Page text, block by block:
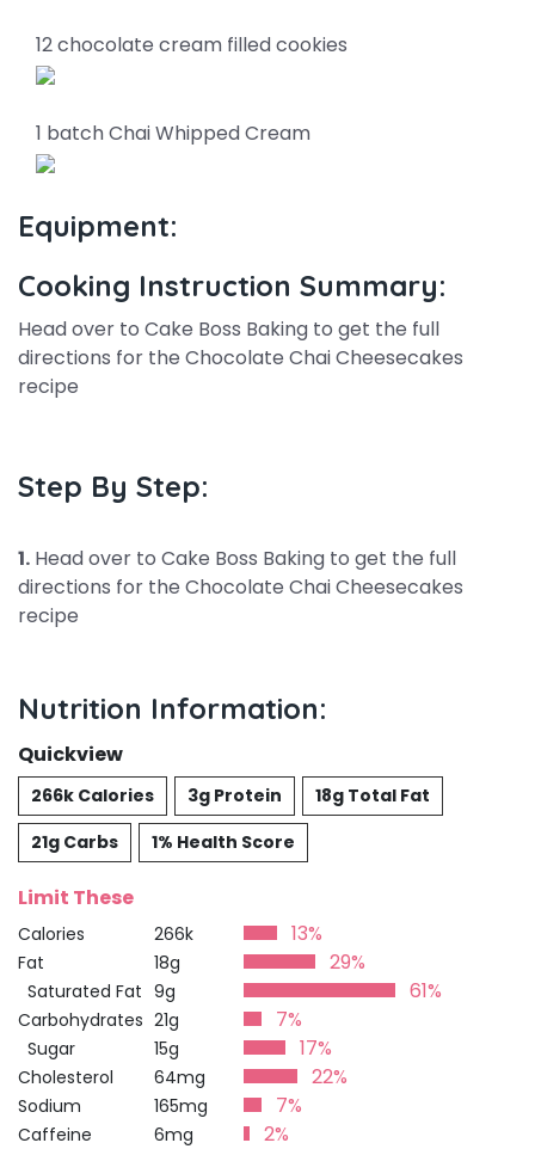
12 chocolate cream filled cookies
1 batch Chai Whipped Cream
Equipment:
Cooking Instruction Summary:
Head over to Cake Boss Baking to get the full
directions for the Chocolate Chai Cheesecakes
recipe
Step By Step:
1. Head over to Cake Boss Baking to get the full
directions for the Chocolate Chai Cheesecakes
recipe
Nutrition Information:
Quickview
266k Calories 3g Protein
18g Total Fat
21g Carbs
1% Health Score
Limit These
Calories 266k 13%
Fat 18g 29%
Saturated Fat 9g 61%
Carbohydrates 21g 7%
Sugar 15g 17%
Cholesterol 64mg 22%
Sodium 165mg 7%
Caffeine 6mg
2%